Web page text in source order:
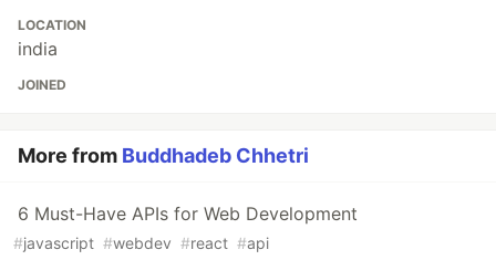
LOCATION
india
JOINED
More from Buddhadeb Chhetri
6 Must-Have APIs for Web Development
#javascript #webdev #react #api